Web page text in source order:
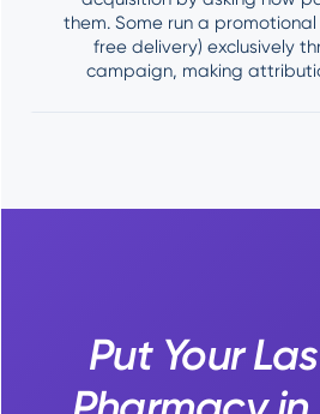
them. Some run a
free delivery) exclusively
campaign, making
Put Your